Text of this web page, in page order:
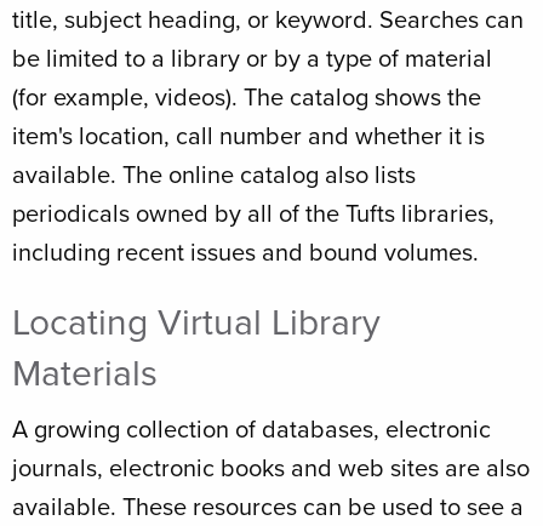
title, subject heading, or keyword. Searches can
be limited to a library or by a type of material
(for example, videos). The catalog shows the
item's location, call number and whether it is
available. The online catalog also lists
periodicals owned by all of the Tufts libraries,
including recent issues and bound volumes.
Locating Virtual Library
Materials
A growing collection of databases, electronic
journals, electronic books and web sites are also
available. These resources can be used to see a